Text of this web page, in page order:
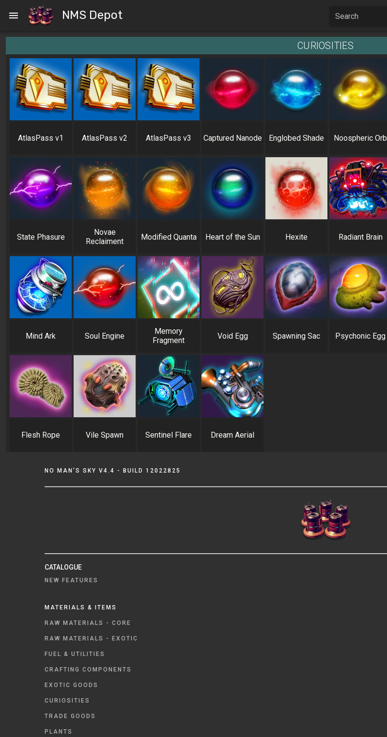
NMS Depot Search
CURIOSITIES
AtlasPass v1 AtlasPass v2 AtlasPass v3 Captured Nanode Englobed Shade Noospheric Orb
State Phasure
Novae
Reclaiment
Modified Quanta Heart of the Sun Hexite Radiant Brain
Mind Ark Soul Engine
Memory
Fragment
Void Egg Spawning Sac Psychonic Egg
Flesh Rope Vile Spawn Sentinel Flare Dream Aerial
NO MAN'S SKY V4.4 - BUILD 12022825
CATALOGUE
NEW FEATURES
MATERIALS & ITEMS
RAW MATERIALS - CORE
RAW MATERIALS - EXOTIC
FUEL & UTILITIES
CRAFTING COMPONENTS
EXOTIC GOODS
CURIOSITIES
TRADE GOODS
PLANTS